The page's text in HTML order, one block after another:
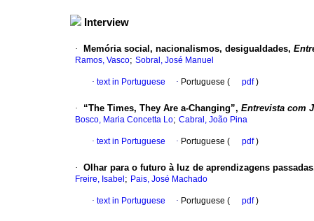
Interview
· Memória social, nacionalismos, desigualdades,
Ramos, Vasco; Sobral, José Manuel
· text in Portuguese · Portuguese ( pdf)
· “The Times, They Are a-Changing”, Entrevista com
Bosco, Maria Concetta Lo; Cabral, João Pina
· text in Portuguese · Portuguese ( pdf)
· Olhar para o futuro à luz de aprendizagens
Freire, Isabel ; Pais, José Machado
· text in Portuguese · Portuguese ( pdf)